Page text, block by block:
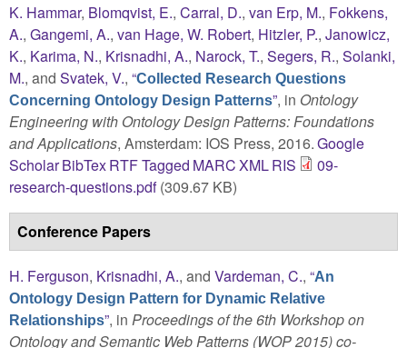
K. Hammar, Blomqvist, E., Carral, D., van Erp, M., Fokkens,
A., Gangemi, A., van Hage, W. Robert, Hitzler, P., Janowicz,
K., Karima, N., Krisnadhi, A., Narock, T., Segers, R., Solanki,
M., and Svatek, V., “Collected Research Questions
Concerning Ontology Design Patterns”, in Ontology
Engineering with Ontology Design Patterns: Foundations
and Applications, Amsterdam: IOS Press, 2016.Google
ScholarBibTexRTFTagged MARCXMLRIS
09-
research-questions.pdf(309.67 KB)
Conference Papers
H. Ferguson, Krisnadhi, A., and Vardeman, C., “An
Ontology Design Pattern for Dynamic Relative
Relationships”, in Proceedings of the 6th Workshop on
Ontology and Semantic Web Patterns (WOP 2015) co-